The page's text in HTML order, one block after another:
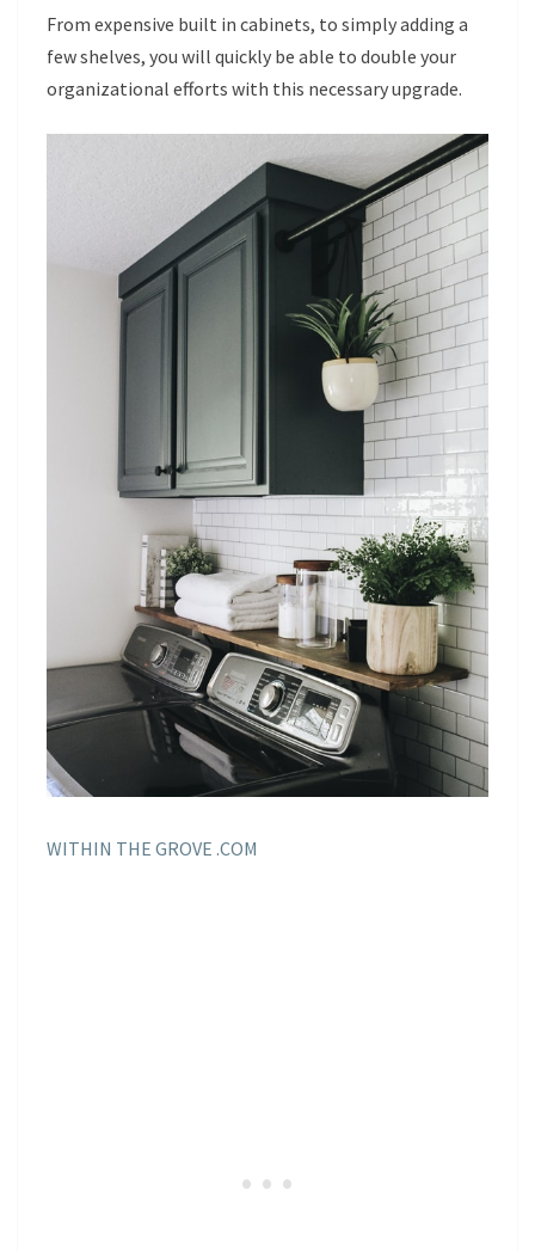
From expensive built in cabinets, to simply adding a
few shelves, you will quickly be able to double your
organizational efforts with this necessary upgrade.
WITHIN THE GROVE .COM